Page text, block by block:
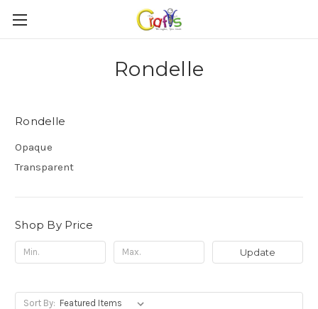
Rondelle
Rondelle
Opaque
Transparent
Shop By Price
Update
Sort By: